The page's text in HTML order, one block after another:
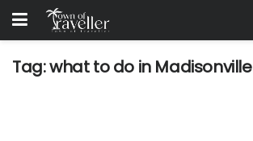
Tag:what to do in Madisonville